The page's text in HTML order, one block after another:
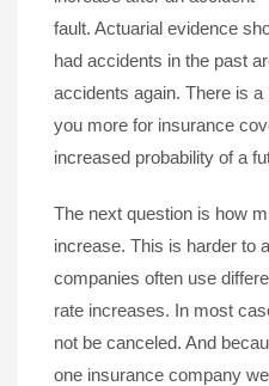
fault. Actuarial evidence
had accidents in the past
accidents again. There is
you more for insurance
increased probability of a
The next question is how
increase. This is harder to
companies often use
rate increases. In most
not be canceled. And
one insurance company